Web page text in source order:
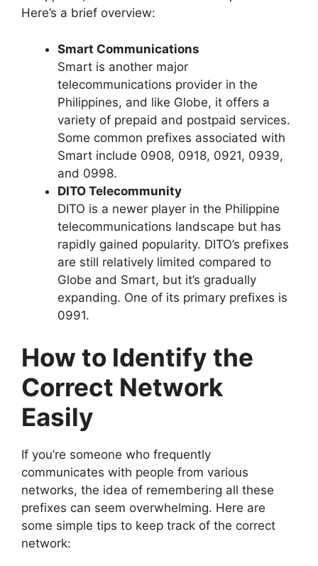
Here’s a brief overview:
Smart Communications
Smart is another major
telecommunications provider in the
Philippines, and like Globe, it offers a
variety of prepaid and postpaid services.
Some common prefixes associated with
Smart include 0908, 0918, 0921, 0939,
and 0998.
DITO Telecommunity
DITO is a newer player in the Philippine
telecommunications landscape but has
rapidly gained popularity. DITO’s prefixes
are still relatively limited compared to
Globe and Smart, but it’s gradually
expanding. One of its primary prefixes is
0991.
How to Identify the
Correct Network
Easily
If you’re someone who frequently
communicates with people from various
networks, the idea of remembering all these
prefixes can seem overwhelming. Here are
some simple tips to keep track of the correct
network: